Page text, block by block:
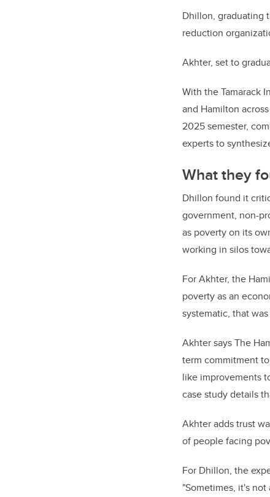
Dhillon, graduating
reduction
Akhter, set to
With the Tamarack
and Hamilton
2025 semester,
experts to
What they
Dhillon found it
government, non-
as poverty on its
working in silos
For Akhter, the
poverty as an
systematic, that
Akhter says The
term commitment
like improvements
case study details
Akhter adds trust
of people facing
For Dhillon, the
"Sometimes, it's